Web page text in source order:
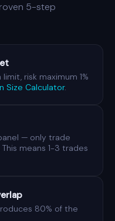
5-step
risk maximum 1%
Size Calculator.
— only trade
means 1-3 trades
80% of the